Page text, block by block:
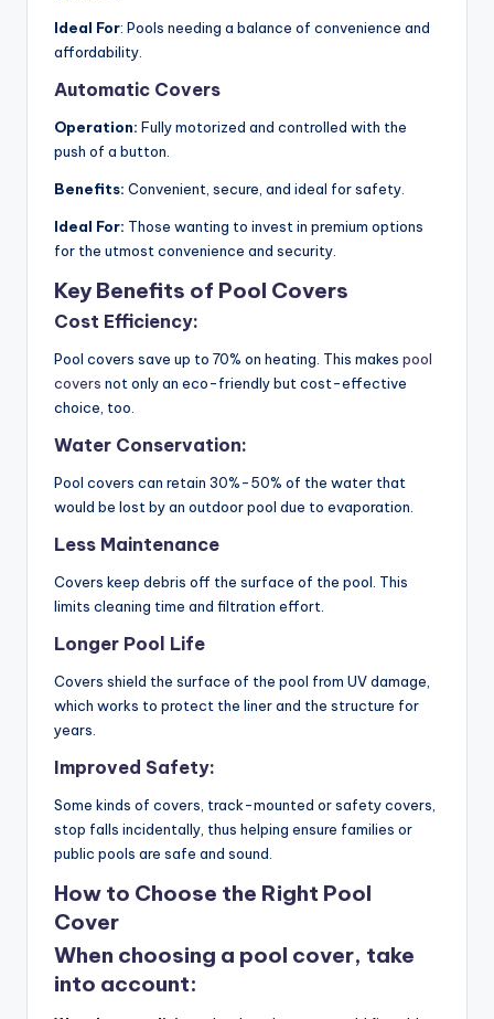
Ideal For: Pools needing a balance of convenience and
affordability.
Automatic Covers
Operation: Fully motorized and controlled with the
push of a button.
Benefits: Convenient, secure, and ideal for safety.
Ideal For: Those wanting to invest in premium options
for the utmost convenience and security.
Key Benefits of Pool Covers
Cost Efficiency:
Pool covers save up to 70% on heating. This makes pool
covers not only an eco-friendly but cost-effective
choice, too.
Water Conservation:
Pool covers can retain 30%-50% of the water that
would be lost by an outdoor pool due to evaporation.
Less Maintenance
Covers keep debris off the surface of the pool. This
limits cleaning time and filtration effort.
Longer Pool Life
Covers shield the surface of the pool from UV damage,
which works to protect the liner and the structure for
years.
Improved Safety:
Some kinds of covers, track-mounted or safety covers,
stop falls incidentally, thus helping ensure families or
public pools are safe and sound.
How to Choose the Right Pool
Cover
When choosing a pool cover, take
into account: